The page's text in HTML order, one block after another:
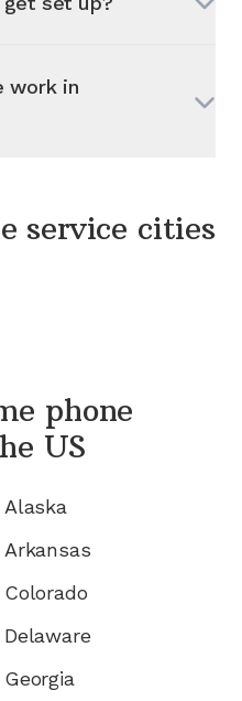
work in
service cities
phone
US
Alaska
Arkansas
Colorado
Delaware
Georgia